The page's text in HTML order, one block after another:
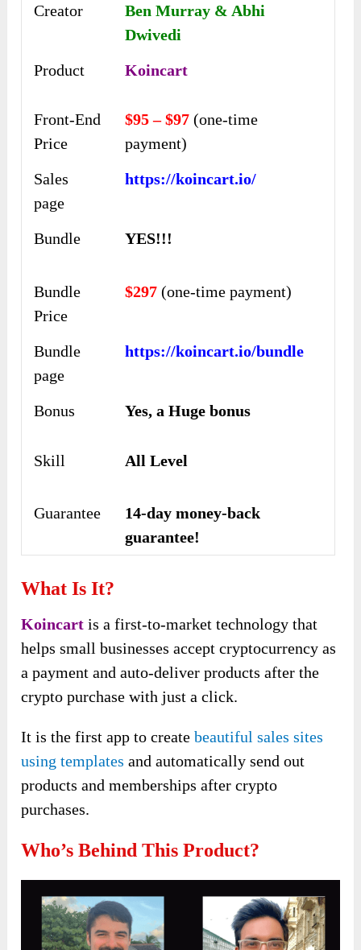
Creator
Ben Murray & Abhi
Dwivedi
Product
Koincart
Front-End
Price
$95 – $97 (one-time
payment)
Sales
page
https://koincart.io/
Bundle YES!!!
Bundle
Price
$297 (one-time payment)
Bundle
page
https://koincart.io/bundle
Bonus Yes, a Huge bonus
Skill All Level
Guarantee
14-day money-back
guarantee!
What Is It?
Koincart is a first-to-market technology that
helps small businesses accept cryptocurrency as
a payment and auto-deliver products after the
crypto purchase with just a click.
It is the first appto createbeautiful sales sites
using templates and automatically send out
products and memberships after crypto
purchases.
Who’s Behind This Product?